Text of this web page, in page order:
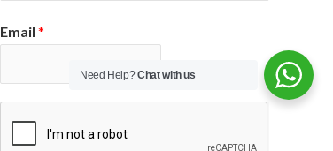
Email *
Need Help?Chat with us